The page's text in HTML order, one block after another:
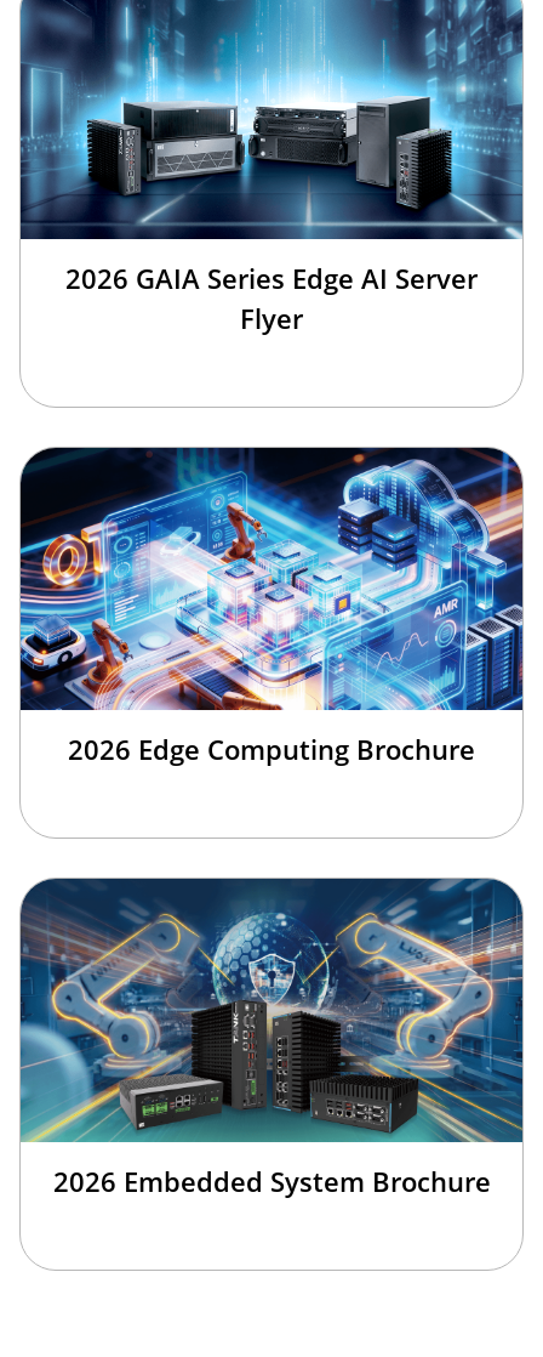
2026 GAIA Series Edge AI Server
Flyer
2026 Edge Computing Brochure
2026 Embedded System Brochure